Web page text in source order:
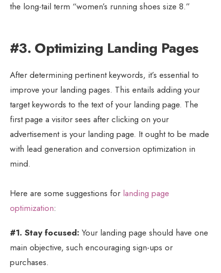
the long-tail term “women’s running shoes size 8.”
#3. Optimizing Landing Pages
After determining pertinent keywords, it’s essential to
improve your landing pages. This entails adding your
target keywords to the text of your landing page. The
first page a visitor sees after clicking on your
advertisement is your landing page. It ought to be made
with lead generation and conversion optimization in
mind.
Here are some suggestions for landing page
optimization:
#1. Stay focused: Your landing page should have one
main objective, such encouraging sign-ups or
purchases.